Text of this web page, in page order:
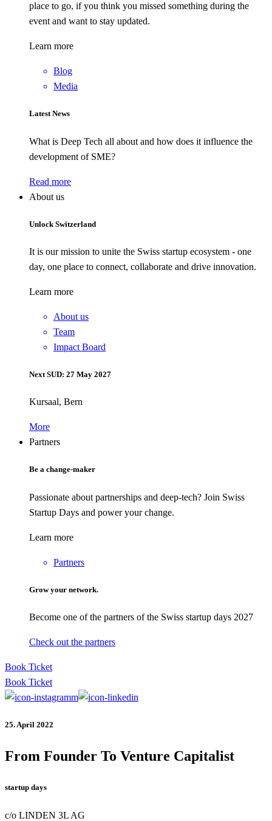
place to go, if you think you missed something during the
event and want to stay updated.
Learn more
Blog
Media
Latest News
What is Deep Tech all about and how does it influence the
development of SME?
Read more
About us
Unlock Switzerland
It is our mission to unite the Swiss startup ecosystem - one
day, one place to connect, collaborate and drive innovation.
Learn more
About us
Team
Impact Board
Next SUD: 27 May 2027
Kursaal, Bern
More
Partners
Be a change-maker
Passionate about partnerships and deep-tech? Join Swiss
Startup Days and power your change.
Learn more
Partners
Grow your network.
Become one of the partners of the Swiss startup days 2027
Check out the partners
Book Ticket
Book Ticket
25. April 2022
From Founder To Venture Capitalist
startup days
c/o LINDEN 3L AG